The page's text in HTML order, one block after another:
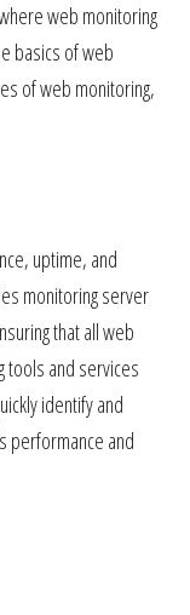
web monitoring
basics of web
of web monitoring,
uptime, and
monitoring server
that all web
tools and services
identify and
performance and